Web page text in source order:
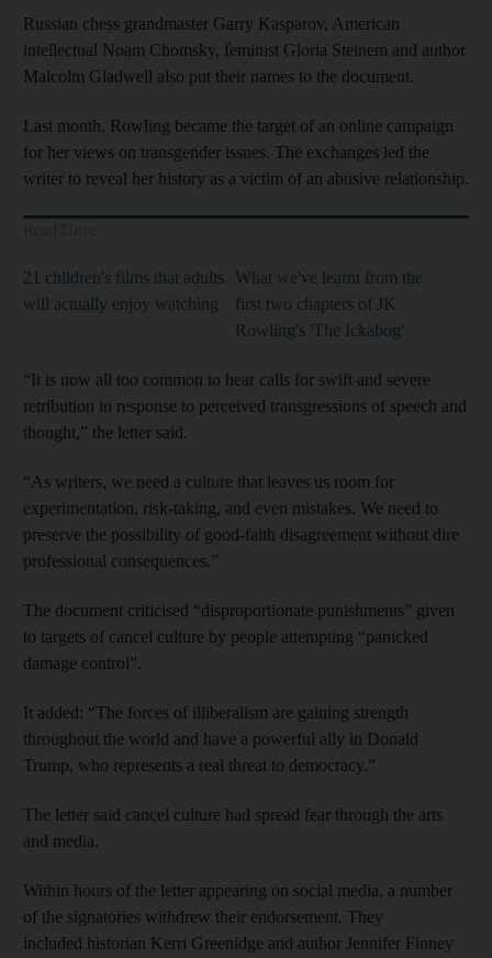
Russian chess grandmaster Garry Kasparov, American
intellectual Noam Chomsky, feminist Gloria Steinem and author
Malcolm Gladwell also put their names to the document.
Last month, Rowling became the target of an online campaign
for her views on transgender issues. The exchanges led the
writer to reveal her history as a victim of an abusive relationship.
21 children's films that adults
will actually enjoy watching
What we've learnt from the
first two chapters of JK
Rowling's 'The Ickabog'
“It is now all too common to hear calls for swift and severe
retribution in response to perceived transgressions of speech and
thought,” the letter said.
“As writers, we need a culture that leaves us room for
experimentation, risk-taking, and even mistakes. We need to
preserve the possibility of good-faith disagreement without dire
professional consequences.”
The document criticised “disproportionate punishments” given
to targets of cancel culture by people attempting “panicked
damage control”.
It added: “The forces of illiberalism are gaining strength
throughout the world and have a powerful ally in Donald
Trump, who represents a real threat to democracy.”
The letter said cancel culture had spread fear through the arts
and media.
Within hours of the letter appearing on social media, a number
of the signatories withdrew their endorsement. They
included historian Kerri Greenidge and author Jennifer Finney